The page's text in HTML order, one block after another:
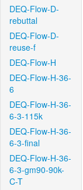
DEQ-Flow-D-
rebuttal
DEQ-Flow-D-
reuse-f
DEQ-Flow-H
DEQ-Flow-H-36-
6
DEQ-Flow-H-36-
6-3-115k
DEQ-Flow-H-36-
6-3-final
DEQ-Flow-H-36-
6-3-gm90-90k-
C-T